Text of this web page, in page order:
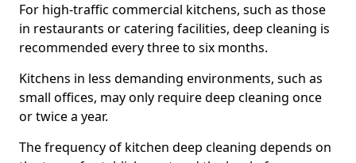
For high-traffic commercial kitchens, such as those
in restaurants or catering facilities, deep cleaning is
recommended every three to six months.
Kitchens in less demanding environments, such as
small offices, may only require deep cleaning once
or twice a year.
The frequency of kitchen deep cleaning depends on